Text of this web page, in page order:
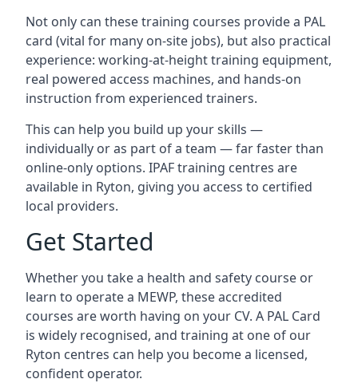
Not only can these training courses provide a PAL
card (vital for many on-site jobs), but also practical
experience: working-at-height training equipment,
real powered access machines, and hands-on
instruction from experienced trainers.
This can help you build up your skills —
individually or as part of a team — far faster than
online-only options. IPAF training centres are
available in Ryton, giving you access to certified
local providers.
Get Started
Whether you take a health and safety course or
learn to operate a MEWP, these accredited
courses are worth having on your CV. A PAL Card
is widely recognised, and training at one of our
Ryton centres can help you become a licensed,
confident operator.